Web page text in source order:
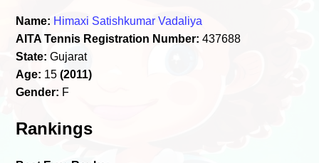
Name: Himaxi Satishkumar Vadaliya
AITA Tennis Registration Number: 437688
State: Gujarat
Age: 15(2011)
Gender: F
Rankings